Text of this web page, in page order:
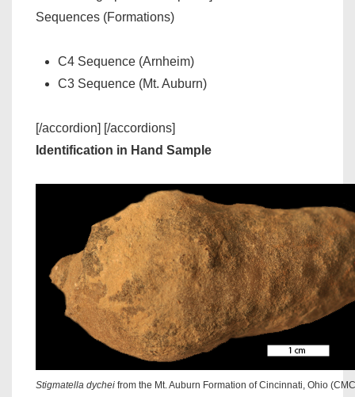
Sequences (Formations)
C4 Sequence (Arnheim)
C3 Sequence (Mt. Auburn)
[/accordion] [/accordions]
Identification in Hand Sample
Stigmatella dychei from the Mt. Auburn Formation of Cincinnati, Ohio